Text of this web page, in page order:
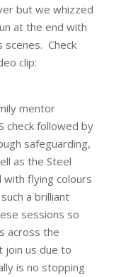
but we whizzed
at the end with
scenes. Check
clip:
mentor
check followed by
safeguarding,
as the Steel
flying colours
a brilliant
sessions so
across the
join us due to
is no stopping